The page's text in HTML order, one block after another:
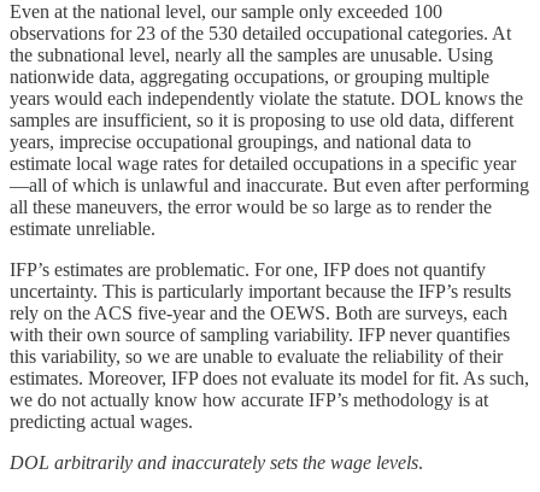
Even at the national level, our sample only exceeded 100
observations for 23 of the 530 detailed occupational categories. At
the subnational level, nearly all the samples are unusable. Using
nationwide data, aggregating occupations, or grouping multiple
years would each independently violate the statute. DOL knows the
samples are insufficient, so it is proposing to use old data, different
years, imprecise occupational groupings, and national data to
estimate local wage rates for detailed occupations in a specific year
—all of which is unlawful and inaccurate. But even after performing
all these maneuvers, the error would be so large as to render the
estimate unreliable.
IFP’s estimates are problematic. For one, IFP does not quantify
uncertainty. This is particularly important because the IFP’s results
rely on the ACS five-year and the OEWS. Both are surveys, each
with their own source of sampling variability. IFP never quantifies
this variability, so we are unable to evaluate the reliability of their
estimates. Moreover, IFP does not evaluate its model for fit. As such,
we do not actually know how accurate IFP’s methodology is at
predicting actual wages.
DOL arbitrarily and inaccurately sets the wage levels.